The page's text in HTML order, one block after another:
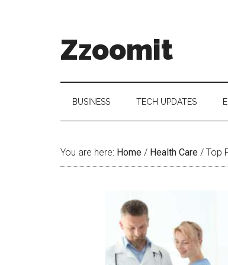
Zzoomit
BUSINESS TECH UPDATES
You are here: Home / Health Care / Top